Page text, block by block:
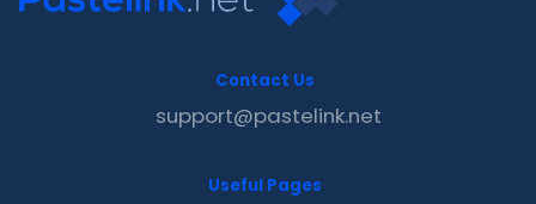
Contact Us
support@pastelink.net
Useful Pages